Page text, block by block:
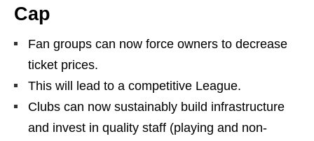
Cap
Fan groups can now force owners to decrease
ticket prices.
This will lead to a competitive League.
Clubs can now sustainably build infrastructure
and invest in quality staff (playing and non-